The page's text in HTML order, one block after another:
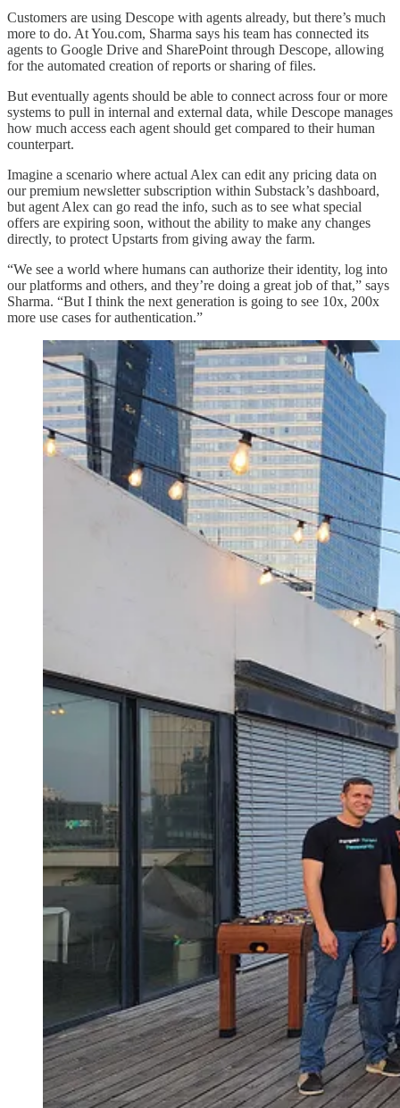
Customers are using Descope with agents already, but there’s much
more to do. At You.com, Sharma says his team has connected its
agents to Google Drive and SharePoint through Descope, allowing
for the automated creation of reports or sharing of files.
But eventually agents should be able to connect across four or more
systems to pull in internal and external data, while Descope manages
how much access each agent should get compared to their human
counterpart.
Imagine a scenario where actual Alex can edit any pricing data on
our premium newsletter subscription within Substack’s dashboard,
but agent Alex can go read the info, such as to see what special
offers are expiring soon, without the ability to make any changes
directly, to protect Upstarts from giving away the farm.
“We see a world where humans can authorize their identity, log into
our platforms and others, and they’re doing a great job of that,” says
Sharma. “But I think the next generation is going to see 10x, 200x
more use cases for authentication.”